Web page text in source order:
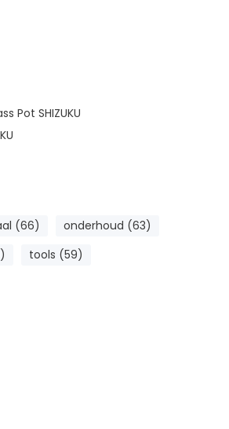
Pot SHIZUKU
(66)
onderhoud (63)
tools (59)